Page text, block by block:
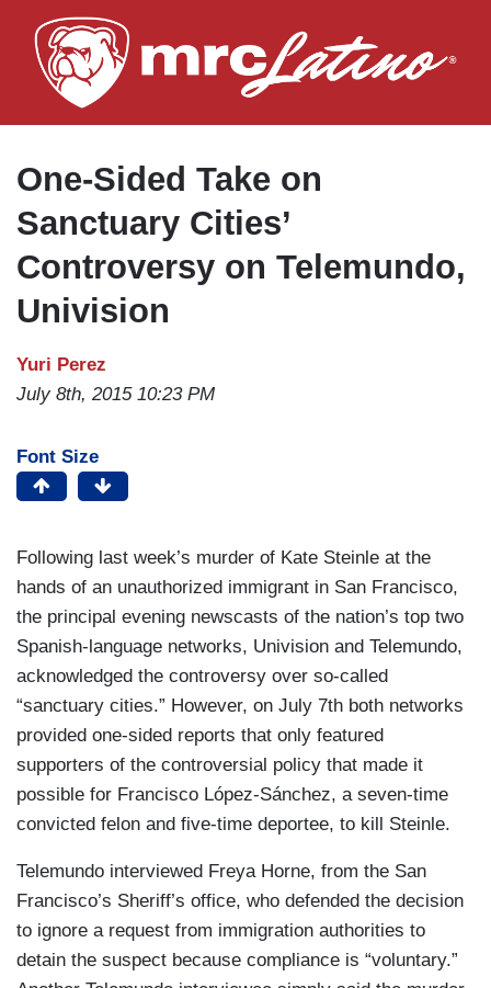
to
main
One-Sided Take on
Sanctuary Cities’
Controversy on Telemundo,
Univision
Yuri Perez
July 8th, 2015 10:23 PM
Font Size
Following last week’s murder of Kate Steinle at the
hands of an unauthorized immigrant in San Francisco,
the principal evening newscasts of the nation’s top two
Spanish-language networks, Univision and Telemundo,
acknowledged the controversy over so-called
“sanctuary cities.” However, on July 7th both networks
provided one-sided reports that only featured
supporters of the controversial policy that made it
possible for Francisco López-Sánchez, a seven-time
convicted felon and five-time deportee, to kill Steinle.
Telemundo interviewed Freya Horne, from the San
Francisco’s Sheriff’s office, who defended the decision
to ignore a request from immigration authorities to
detain the suspect because compliance is “voluntary.”